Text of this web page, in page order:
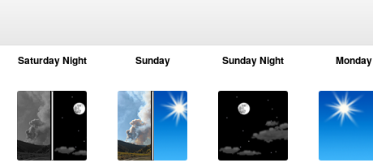
Saturday Night Sunday Sunday Night Monday